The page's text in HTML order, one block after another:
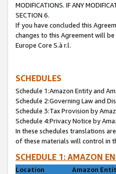
MODIFICATIONS. IF ANY
SECTION 6.
If you have concluded this
changes to this Agreement will
Europe Core S.à r.l.
SCHEDULES
Schedule 1:Amazon Entity and
Schedule 2:Governing Law and
Schedule 3:Tax Provision by
Schedule 4:Privacy Notice by
In these schedules translations
of these materials will control in
SCHEDULE 1: AMAZON
Location
Amazon